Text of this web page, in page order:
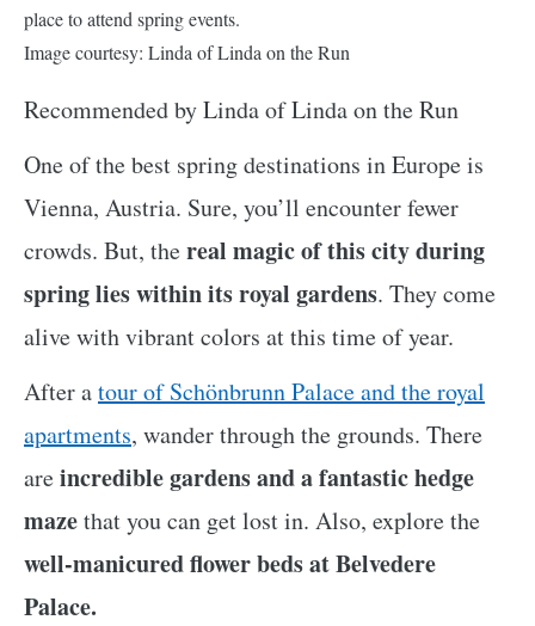
place to attend spring events.
Image courtesy: Linda of Linda on the Run
Recommended by Linda of Linda on the Run
One of the best spring destinations in Europe is
Vienna, Austria. Sure, you’ll encounter fewer
crowds. But, thereal magic of this city during
spring lies within its royal gardens. They come
alive with vibrant colors at this time of year.
After atour of Schönbrunn Palace and the royal
apartments, wander through the grounds. There
areincredible gardens and a fantastic hedge
mazethat you can get lost in. Also, explore the
well-manicured flower beds at Belvedere
Palace.